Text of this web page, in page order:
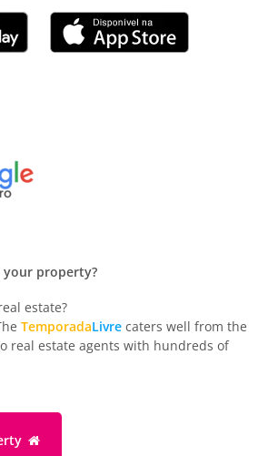
property?
estate?
TemporadaLivre caters well from the
real estate agents with hundreds of